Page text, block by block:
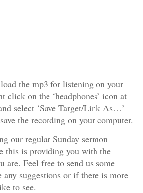
the mp3 for listening on your
click on the ‘headphones’ icon at
select ‘Save Target/Link As…’
the recording on your computer.
our regular Sunday sermon
this is providing you with the
are. Feel free to send us some
any suggestions or if there is more
to see.